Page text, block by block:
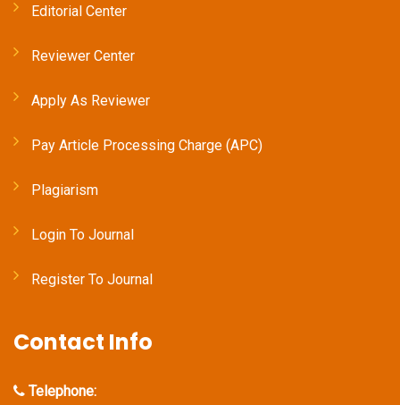
Editorial Center
Reviewer Center
Apply As Reviewer
Pay Article Processing Charge (APC)
Plagiarism
Login To Journal
Register To Journal
Contact Info
Telephone: